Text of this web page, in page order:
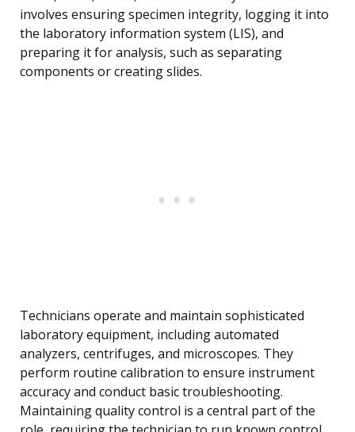
involves ensuring specimen integrity, logging it into
the laboratory information system (LIS), and
preparing it for analysis, such as separating
components or creating slides.
Technicians operate and maintain sophisticated
laboratory equipment, including automated
analyzers, centrifuges, and microscopes. They
perform routine calibration to ensure instrument
accuracy and conduct basic troubleshooting.
Maintaining quality control is a central part of the